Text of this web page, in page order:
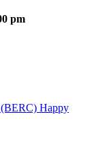
pm
Happy